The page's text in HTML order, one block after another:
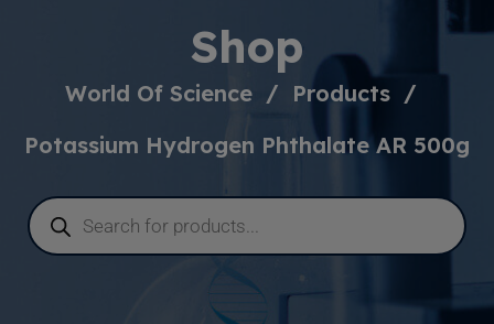
Shop
World Of Science
Products
Potassium Hydrogen Phthalate AR 500g